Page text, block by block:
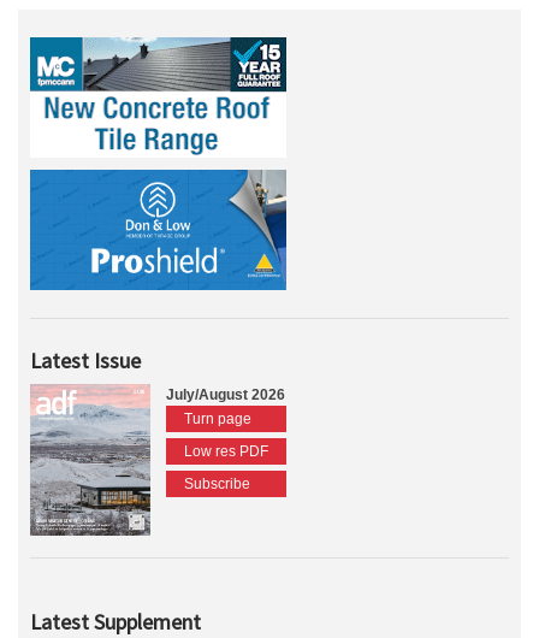
Latest Issue
July/August 2026
Turn page
Low res PDF
Subscribe
Latest Supplement